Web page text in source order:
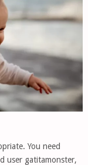
You need
user gatitamonster,